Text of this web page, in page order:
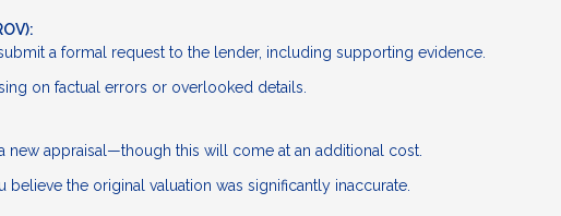
a formal request to the lender, including supporting evidence.
on factual errors or overlooked details.
new appraisal—though this will come at an additional cost.
the original valuation was significantly inaccurate.